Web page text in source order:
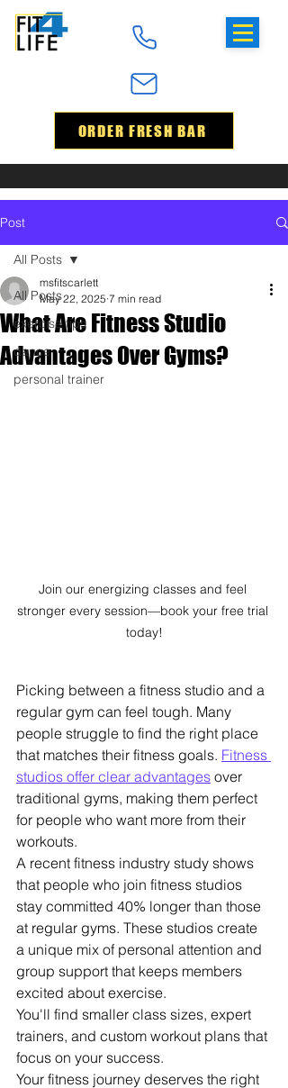
ORDER FRESH BAR
Post
All Posts
exercise tips
dance
personal trainer
All Posts
What Are Fitness Studio
Advantages Over Gyms?
msfitscarlett
May 22, 2025 7 min read
Join our energizing classes and feel
stronger every session—book your free trial
today!
Picking between a fitness studio and a
regular gym can feel tough. Many
people struggle to find the right place
that matches their fitness goals. Fitness
studios offer clear advantages over
traditional gyms, making them perfect
for people who want more from their
workouts.
A recent fitness industry study shows
that people who join fitness studios
stay committed 40% longer than those
at regular gyms. These studios create
a unique mix of personal attention and
group support that keeps members
excited about exercise.
You'll find smaller class sizes, expert
trainers, and custom workout plans that
focus on your success.
Your fitness journey deserves the right